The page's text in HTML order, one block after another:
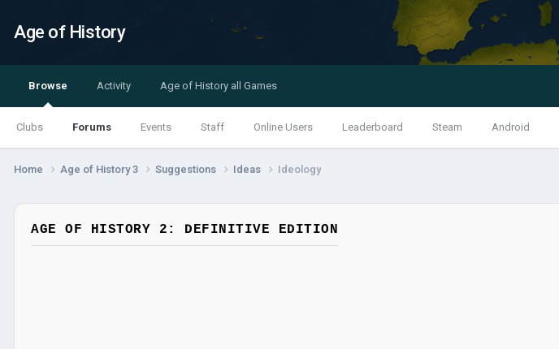
Age of History
Browse
Clubs Forums Events Staff Online Users Leaderboard Steam Android
Activity Age of History all Games
Home Age of History 3 Suggestions Ideas Ideology
AGE OF HISTORY 2: DEFINITIVE EDITION